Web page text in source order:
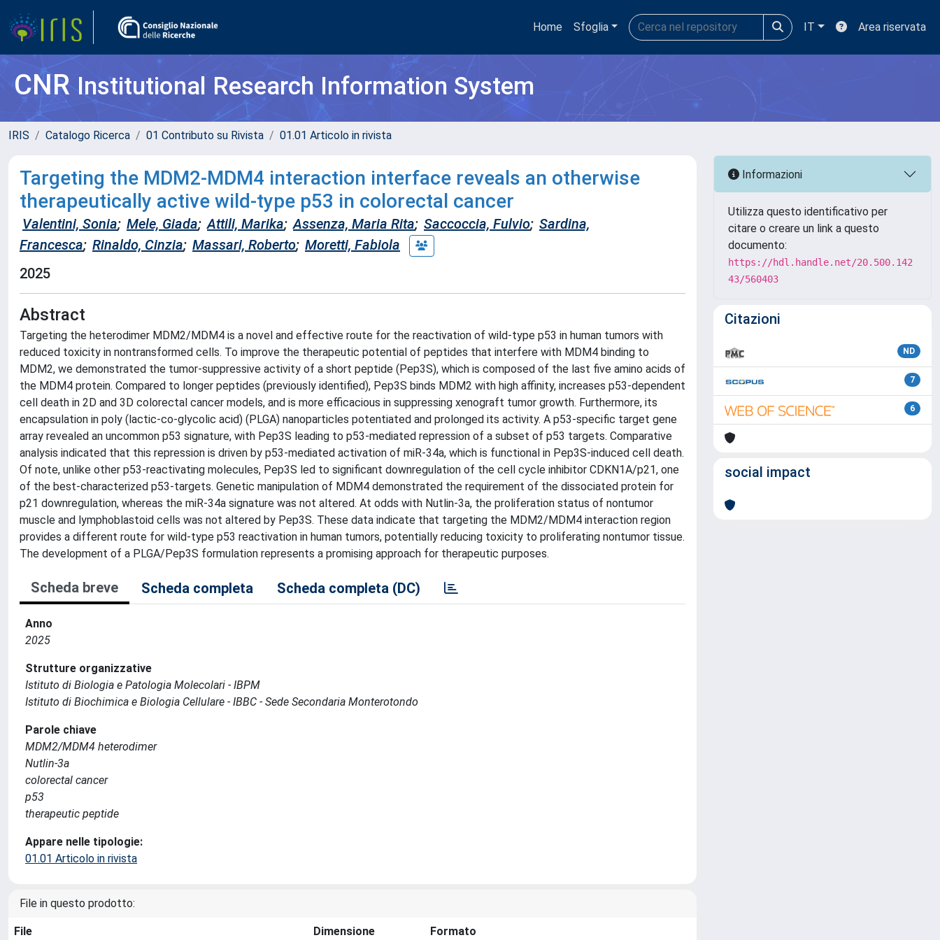
Home Sfoglia IT Area riservata
CNRInstitutional Research Information System
IRIS Catalogo Ricerca 01 Contributo su Rivista 01.01 Articolo in rivista
Targeting the MDM2-MDM4 interaction interface reveals an otherwise
therapeutically active wild-type p53 in colorectal cancer
Valentini, Sonia; Mele, Giada; Attili, Marika; Assenza, Maria Rita; Saccoccia, Fulvio; Sardina,
Francesca; Rinaldo, Cinzia; Massari, Roberto; Moretti, Fabiola
2025
Abstract
Targeting the heterodimer MDM2/MDM4 is a novel and effective route for the reactivation of wild-type p53 in human tumors with
reduced toxicity in nontransformed cells. To improve the therapeutic potential of peptides that interfere with MDM4 binding to
MDM2, we demonstrated the tumor-suppressive activity of a short peptide (Pep3S), which is composed of the last five amino acids of
the MDM4 protein. Compared to longer peptides (previously identified), Pep3S binds MDM2 with high affinity, increases p53-dependent
cell death in 2D and 3D colorectal cancer models, and is more efficacious in suppressing xenograft tumor growth. Furthermore, its
encapsulation in poly (lactic-co-glycolic acid) (PLGA) nanoparticles potentiated and prolonged its activity. A p53-specific target gene
array revealed an uncommon p53 signature, with Pep3S leading to p53-mediated repression of a subset of p53 targets. Comparative
analysis indicated that this repression is driven by p53-mediated activation of miR-34a, which is functional in Pep3S-induced cell death.
Of note, unlike other p53-reactivating molecules, Pep3S led to significant downregulation of the cell cycle inhibitor CDKN1A/p21, one
of the best-characterized p53-targets. Genetic manipulation of MDM4 demonstrated the requirement of the dissociated protein for
p21 downregulation, whereas the miR-34a signature was not altered. At odds with Nutlin-3a, the proliferation status of nontumor
muscle and lymphoblastoid cells was not altered by Pep3S. These data indicate that targeting the MDM2/MDM4 interaction region
provides a different route for wild-type p53 reactivation in human tumors, potentially reducing toxicity to proliferating nontumor tissue.
The development of a PLGA/Pep3S formulation represents a promising approach for therapeutic purposes.
Scheda breve Scheda completa Scheda completa (DC)
Anno
2025
Strutture organizzative
Istituto di Biologia e Patologia Molecolari - IBPM
Istituto di Biochimica e Biologia Cellulare - IBBC - Sede Secondaria Monterotondo
Parole chiave
MDM2/MDM4 heterodimer
Nutlin‐3a
colorectal cancer
p53
therapeutic peptide
Appare nelle tipologie:
01.01 Articolo in rivista
File in questo prodotto:
File Dimensione Formato
Informazioni
Utilizza questo identificativo per
citare o creare un link a questo
documento:
https://hdl.handle.net/20.500.142
43/560403
Citazioni
ND
7
6
social impact